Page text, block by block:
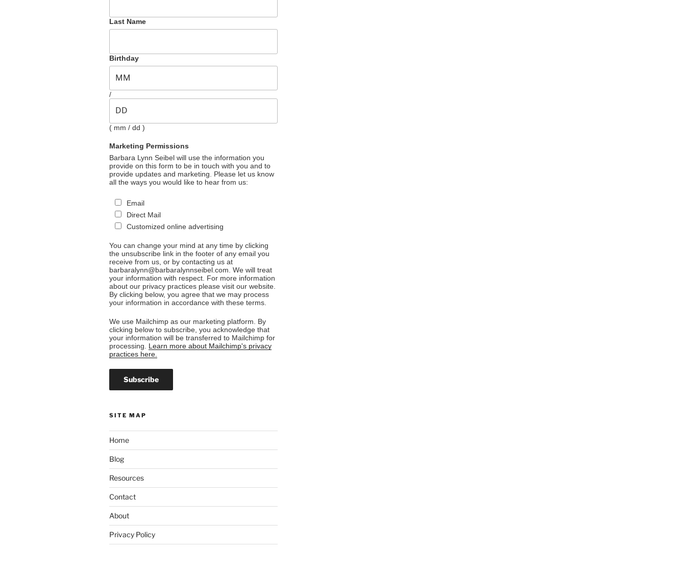
Last Name
Birthday
/
( mm / dd )
Marketing Permissions
Barbara Lynn Seibel will use the information you
provide on this form to be in touch with you and to
provide updates and marketing. Please let us know
all the ways you would like to hear from us:
Email
Direct Mail
Customized online advertising
You can change your mind at any time by clicking
the unsubscribe link in the footer of any email you
receive from us, or by contacting us at
barbaralynn@barbaralynnseibel.com. We will treat
your information with respect. For more information
about our privacy practices please visit our website.
By clicking below, you agree that we may process
your information in accordance with these terms.
We use Mailchimp as our marketing platform. By
clicking below to subscribe, you acknowledge that
your information will be transferred to Mailchimp for
processing. Learn more about Mailchimp's privacy
practices here.
SITE MAP
Home
Blog
Resources
Contact
About
Privacy Policy